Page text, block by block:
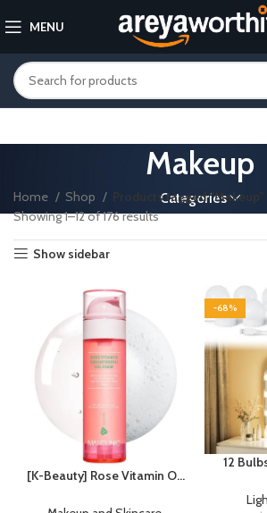
MENU
Makeup
Categories
Home Shop
Products tagged “Makeup”
Showing 1–12 of 176 results
Show sidebar
[K-Beauty] Rose Vitamin Oil
Face Wash OilBased
-68%
12
6500K